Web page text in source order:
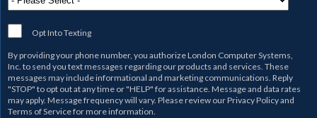
Opt Into Texting
By providing your phone number, you authorizeLondon Computer Systems,
Inc.to send you text messages regarding our products and services. These
messages may include informational and marketing communications. Reply
"STOP" to opt out at any time or "HELP" for assistance. Message and data rates
may apply. Message frequency will vary. Please review ourPrivacy Policyand
Terms of Servicefor more information.